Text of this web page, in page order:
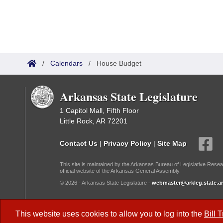
This website uses cookies to allow you to log into the Bill
/ Calendars / House Budget
Arkansas State Legislature
1 Capitol Mall, Fifth Floor
Little Rock, AR 72201
Contact Us | Privacy Policy | Site Map
This site is maintained by the Arkansas Bureau of Legislative
official website of the Arkansas General Assembly.
© 2026 - Arkansas State Legislature -